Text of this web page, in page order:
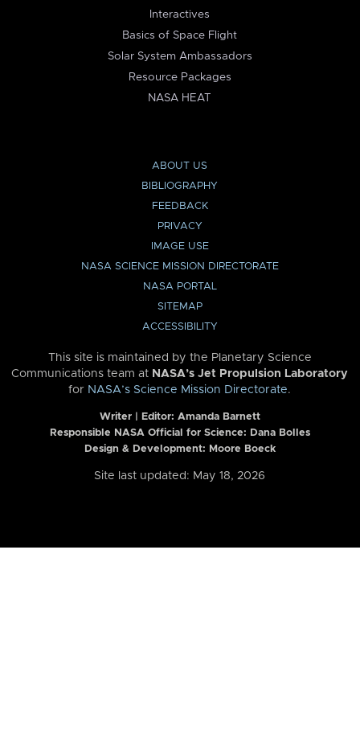
Interactives
Basics of Space Flight
Solar System Ambassadors
Resource Packages
NASA HEAT
ABOUT US
BIBLIOGRAPHY
FEEDBACK
PRIVACY
IMAGE USE
NASA SCIENCE MISSION DIRECTORATE
NASA PORTAL
SITEMAP
ACCESSIBILITY
This site is maintained by the Planetary Science
Communications team at NASA’s Jet Propulsion Laboratory
for NASA’s Science Mission Directorate.
Writer | Editor: Amanda Barnett
Responsible NASA Official for Science: Dana Bolles
Design & Development: Moore Boeck
Site last updated: May 18, 2026